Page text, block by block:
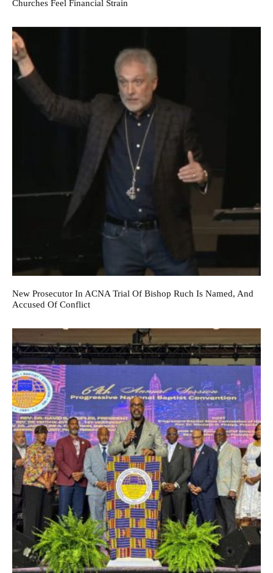
Churches Feel Financial Strain
New Prosecutor In ACNA Trial Of Bishop Ruch Is Named, And
Accused Of Conflict